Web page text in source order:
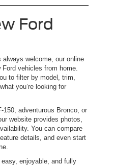
Ford
welcome, our online
vehicles from home.
to filter by model, trim,
you’re looking for
150, adventurous Bronco, or
website provides photos,
You can compare
details, and even start
enjoyable, and fully